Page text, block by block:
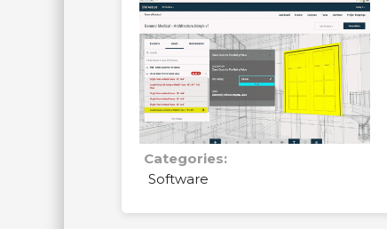
Categories:
Software